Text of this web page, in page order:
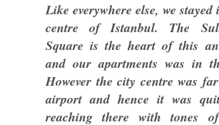
Like everywhere else, we
centre of Istanbul. The
Square is the heart of this
and our apartments was in
However the city centre was
airport and hence it was
reaching there with tones